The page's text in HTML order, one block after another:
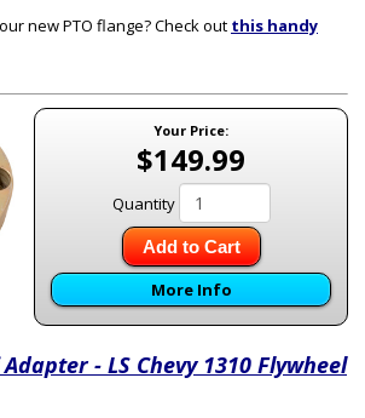
new PTO flange? Check out this handy
Your Price:
$149.99
Quantity
Add to Cart
More Info
- LS Chevy 1310 Flywheel